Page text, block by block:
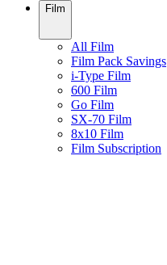
Film
All Film
Film Pack Savings
i-Type Film
600 Film
Go Film
SX-70 Film
8x10 Film
Film Subscription